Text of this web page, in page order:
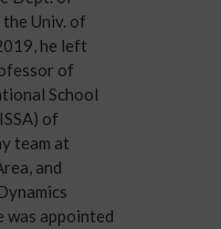
the Univ. of
he left
of
School
) of
team at
and
was appointed